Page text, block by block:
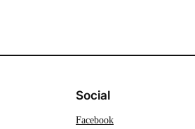
Social
Facebook